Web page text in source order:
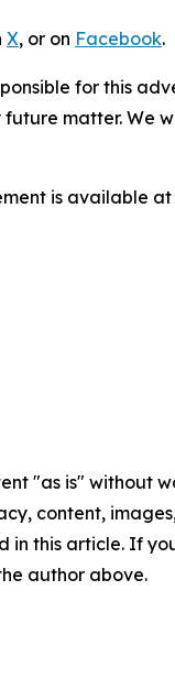
X, or on Facebook.
for this
matter. We
is available at
"as is" without
content,
this article. If
author above.